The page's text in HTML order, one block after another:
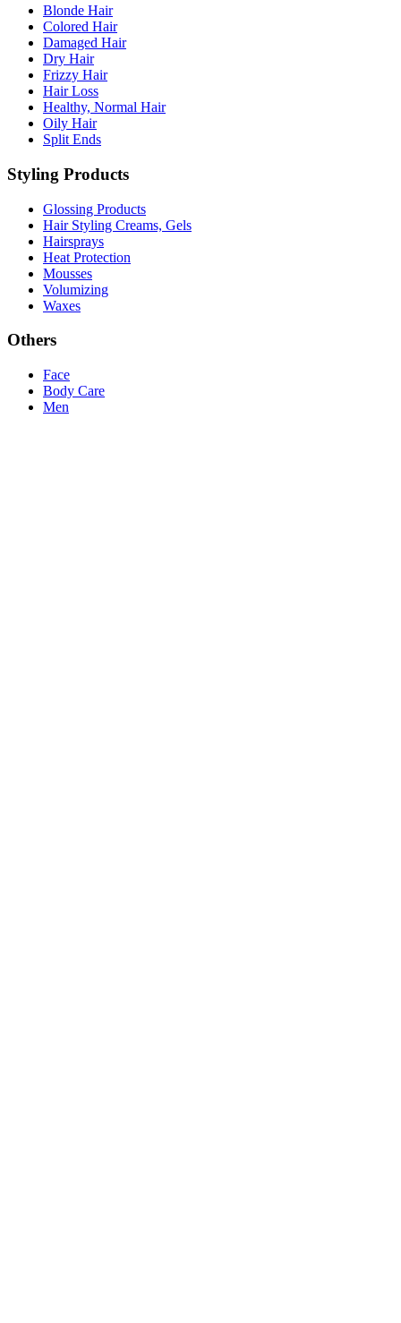
Blonde Hair
Colored Hair
Damaged Hair
Dry Hair
Frizzy Hair
Hair Loss
Healthy, Normal Hair
Oily Hair
Split Ends
Styling Products
Glossing Products
Hair Styling Creams, Gels
Hairsprays
Heat Protection
Mousses
Volumizing
Waxes
Others
Face
Body Care
Men